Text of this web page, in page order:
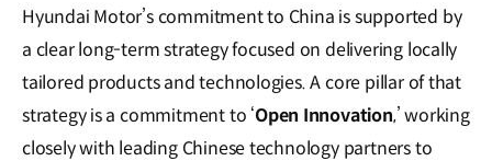
Hyundai Motor’s commitment to China is supported by
a clear long-term strategy focused on delivering locally
tailored products and technologies. A core pillar of that
strategy is a commitment to ‘Open Innovation,’ working
closely with leading Chinese technology partners to